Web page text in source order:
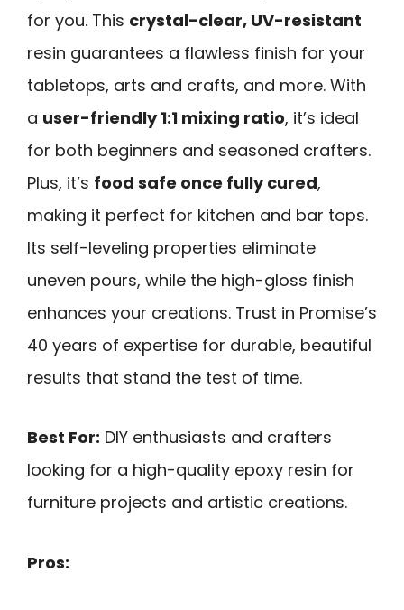
for you. This crystal-clear, UV-resistant
resin guarantees a flawless finish for your
tabletops, arts and crafts, and more. With
a user-friendly 1:1 mixing ratio, it’s ideal
for both beginners and seasoned crafters.
Plus, it’s food safe once fully cured,
making it perfect for kitchen and bar tops.
Its self-leveling properties eliminate
uneven pours, while the high-gloss finish
enhances your creations. Trust in Promise’s
40 years of expertise for durable, beautiful
results that stand the test of time.
Best For: DIY enthusiasts and crafters
looking for a high-quality epoxy resin for
furniture projects and artistic creations.
Pros: